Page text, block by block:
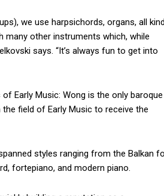
we use harpsichords, organs, all
many other instruments which, while
says. “It’s always fun to get into
Early Music: Wong is the only baroque
field of Early Music to receive the
styles ranging from the Balkan
fortepiano, and modern piano.